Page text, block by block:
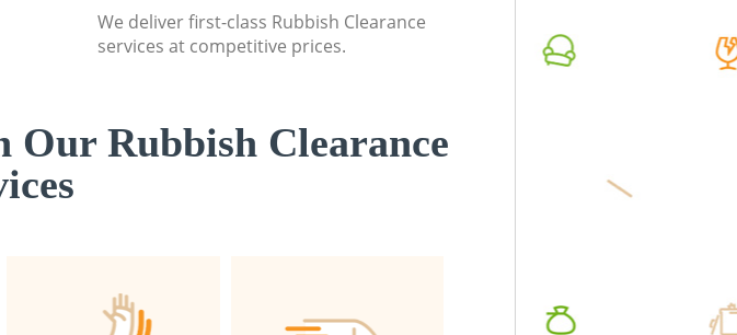
We deliver first-class Rubbish Clearance
services at competitive prices.
Our Rubbish Clearance